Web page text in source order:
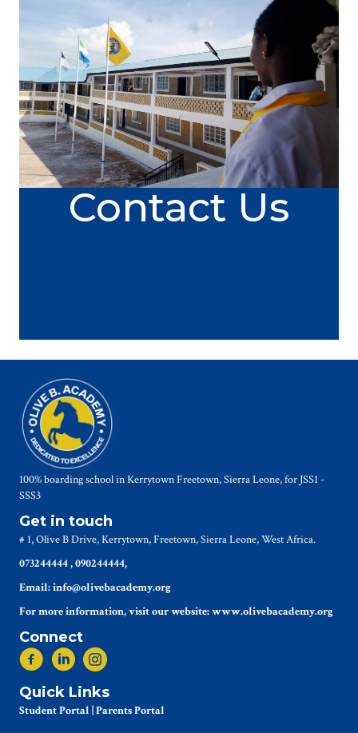
Contact Us
100% boarding school in Kerrytown Freetown, Sierra Leone, for JSS1 -
SSS3
Get in touch
# 1, Olive B Drive, Kerrytown, Freetown, Sierra Leone, West Africa.
073244444 , 090244444,
Email: info@olivebacademy.org
For more information, visit our website: www.olivebacademy.org
Connect
Quick Links
Student Portal |Parents Portal